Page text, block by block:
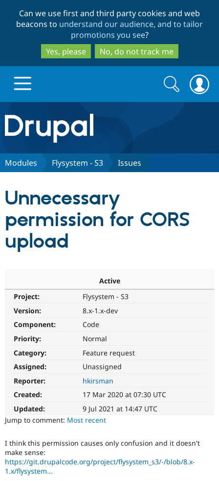
to
main
content
to
search
Can we use first and third party cookies and web
beacons to understand our audience, and to tailor
promotions you see?
Yes, please
No, do not track me
Drupal.org home
Discover Drupal
Drupal CMS
Download
API
Partners & Services
Become a
Drupal
Community
Community
Become a
Get Started
Search
form
Search
Modules Flysystem - S3 Issues
Unnecessary
permission for CORS
upload
Active
Project:
Flysystem - S3
Version:
8.x-1.x-dev
Component:
Code
Priority:
Normal
Category:
Feature request
Assigned:
Unassigned
Reporter:
hkirsman
Created:
17 Mar 2020 at 07:30 UTC
Updated:
9 Jul 2021 at 14:47 UTC
Jump to comment: Most recent
I think this permission causes only confusion and it doesn't
make sense:
https://git.drupalcode.org/project/flysystem_s3/-/blob/8.x-
1.x/flysystem...